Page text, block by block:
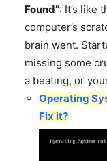
Found”: It’s like
computer’s
brain went.
missing some
a beating, or
Operating
Fix it?